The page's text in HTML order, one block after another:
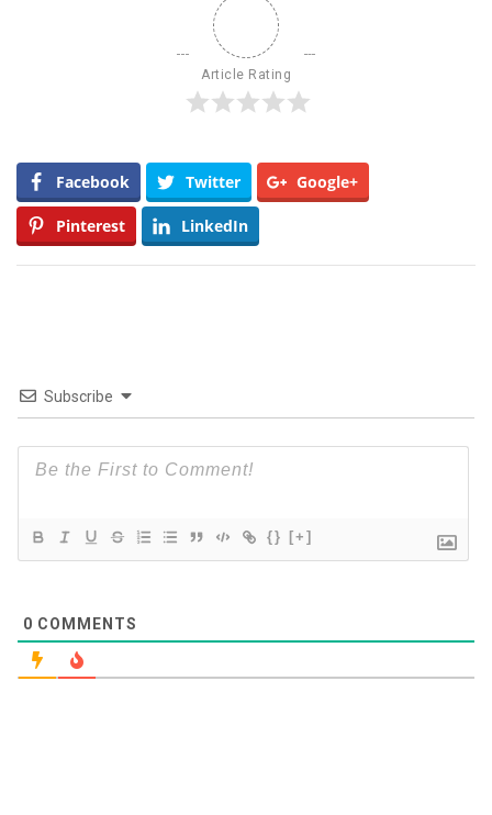
Article Rating
Facebook Twitter Google+
Pinterest LinkedIn
Subscribe
{} [+]
0 COMMENTS